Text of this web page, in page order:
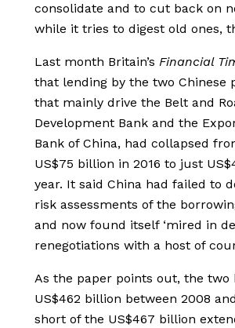
consolidate and to cut back on
while it tries to digest old ones,
Last month Britain’s Financial
that lending by the two Chinese
that mainly drive the Belt and
Development Bank and the
Bank of China, had collapsed
US$75 billion in 2016 to just
year. It said China had failed to
risk assessments of the
and now found itself ‘mired in
renegotiations with a host of
As the paper points out, the two
US$462 billion between 2008
short of the US$467 billion